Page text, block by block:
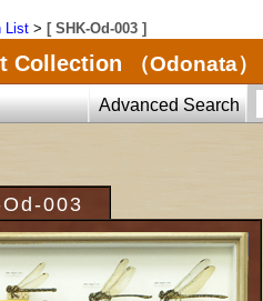
List > [ SHK-Od-003 ]
Collection （Odonata）
Advanced Search
003